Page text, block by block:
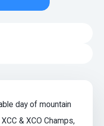
day of mountain
& XCO Champs,